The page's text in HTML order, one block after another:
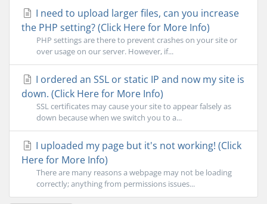
I need to upload larger files, can you increase
the PHP setting? (Click Here for More Info)
PHP settings are there to prevent crashes on your site or
over usage on our server. However, if...
I ordered an SSL or static IP and now my site is
down. (Click Here for More Info)
SSL certificates may cause your site to appear falsely as
down because when we switch you to a...
I uploaded my page but it's not working! (Click
Here for More Info)
There are many reasons a webpage may not be loading
correctly; anything from permissions issues...